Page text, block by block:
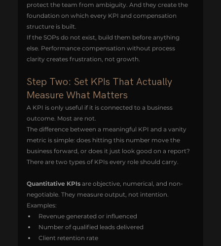
protect the team from ambiguity. And they create the
foundation on which every KPI and compensation
structure is built.
If the SOPs do not exist, build them before anything
else. Performance compensation without process
clarity creates frustration, not growth.
Step Two: Set KPIs That Actually
Measure What Matters
A KPI is only useful if it is connected to a business
outcome. Most are not.
The difference between a meaningful KPI and a vanity
metric is simple: does hitting this number move the
business forward, or does it just look good on a report?
There are two types of KPIs every role should carry.
Quantitative KPIs are objective, numerical, and non-
negotiable. They measure output, not intention.
Examples:
Revenue generated or influenced
Number of qualified leads delivered
Client retention rate